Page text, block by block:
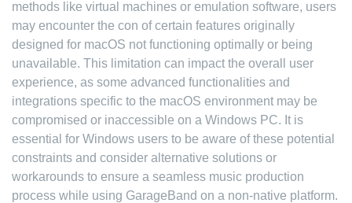
methods like virtual machines or emulation software, users
may encounter the con of certain features originally
designed for macOS not functioning optimally or being
unavailable. This limitation can impact the overall user
experience, as some advanced functionalities and
integrations specific to the macOS environment may be
compromised or inaccessible on a Windows PC. It is
essential for Windows users to be aware of these potential
constraints and consider alternative solutions or
workarounds to ensure a seamless music production
process while using GarageBand on a non-native platform.